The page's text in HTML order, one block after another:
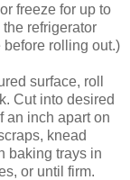
freeze for up to
refrigerator
before rolling out.)
surface, roll
Cut into desired
an inch apart on
knead
baking trays in
or until firm.